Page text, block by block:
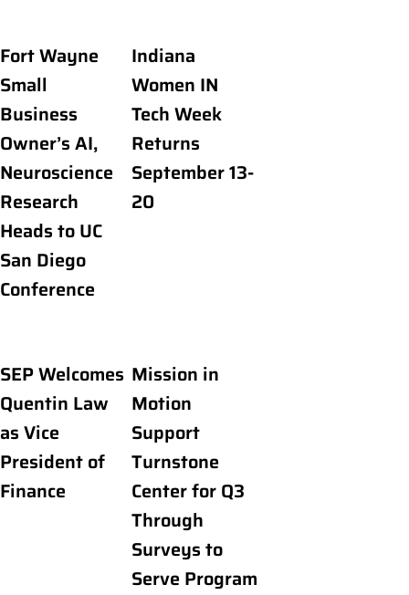
Fort Wayne
Small
Business
Owner’s AI,
Neuroscience
Research
Heads to UC
San Diego
Conference
Indiana
Women IN
Tech Week
Returns
September 13-
20
SEP Welcomes
Quentin Law
as Vice
President of
Finance
Mission in
Motion
Support
Turnstone
Center for Q3
Through
Surveys to
Serve Program